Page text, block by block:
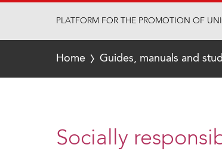
PLATFORM FOR THE PROMOTION OF
Home Guides, manuals and
Socially